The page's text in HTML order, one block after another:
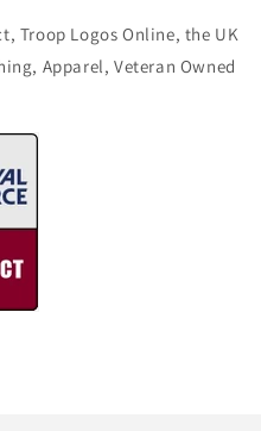
Troop Logos Online, the UK
Apparel, Veteran Owned